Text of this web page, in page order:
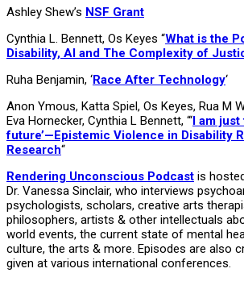
Ashley Shew’s NSF Grant
Cynthia L. Bennett, Os Keyes “What is the
Disability, AI and The Complexity of
Ruha Benjamin, ‘Race After Technology‘
Anon Ymous, Katta Spiel, Os Keyes, Rua M
Eva Hornecker, Cynthia L Bennett, “‘I am
future’—Epistemic Violence in Disability
Research“
Rendering Unconscious Podcast is
Dr. Vanessa Sinclair, who interviews
psychologists, scholars, creative arts
philosophers, artists & other intellectuals
world events, the current state of mental
culture, the arts & more. Episodes are also
given at various international conferences.